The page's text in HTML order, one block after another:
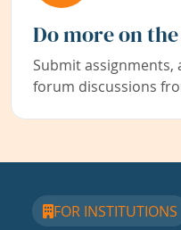
Do more on
Submit assignments,
forum discussions
FOR INSTITUTIONS